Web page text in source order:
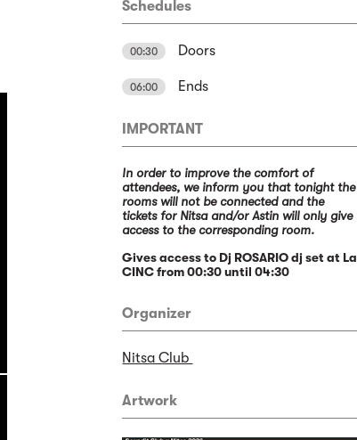
Schedules
00:30 Doors
06:00 Ends
IMPORTANT
In order to improve the comfort of
attendees, we inform you that tonight the
rooms will not be connected and the
tickets for Nitsa and/or Astin will only give
access to the corresponding room.
Gives access to Dj ROSARIO dj set at La
CINC from 00:30 until 04:30
Organizer
Nitsa Club
Artwork